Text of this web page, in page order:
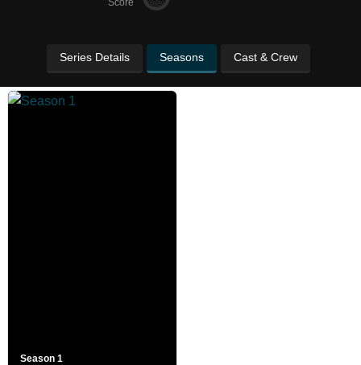
Score
Series Details Seasons Cast & Crew
Season 1